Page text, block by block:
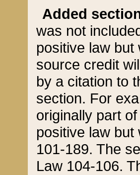
Added
was not
positive law
source credit
by a citation to
section. For
originally part
positive law but
101-189. The
Law 104-106.